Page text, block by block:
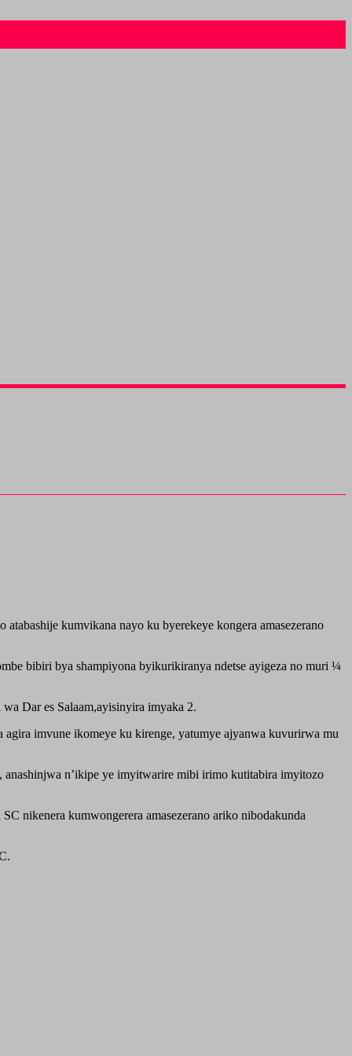
kumvikana nayo ku byerekeye kongera amasezerano
bibiri bya shampiyona byikurikiranya ndetse ayigeza no muri ¼
Dar es Salaam,ayisinyira imyaka 2.
imvune ikomeye ku kirenge, yatumye ajyanwa kuvurirwa mu
n’ikipe ye imyitwarire mibi irimo kutitabira imyitozo
nikenera kumwongerera amasezerano ariko nibodakunda